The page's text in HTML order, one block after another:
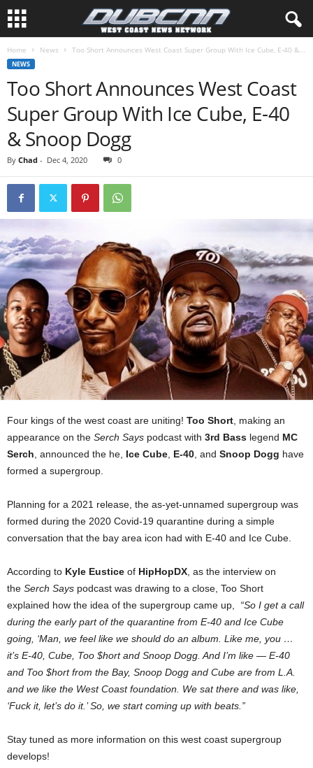
Home News Too Short Announces West Coast Super Group With Ice Cube, E-40 &...
NEWS
Too Short Announces West Coast
Super Group With Ice Cube, E-40
& Snoop Dogg
By Chad - Dec 4, 2020 0
Four kings of the west coast are uniting! Too Short , making an
appearance on the Serch Says podcast with 3rd Bass legend MC
Serch , announced the he, Ice Cube E-40 , and Snoop Dogg have
formed a supergroup.
Planning for a 2021 release, the as-yet-unnamed supergroup was
formed during the 2020 Covid-19 quarantine during a simple
conversation that the bay area icon had with E-40 and Ice Cube.
According to Kyle Eustice of HipHopDX , as the interview on
the Serch Says podcast was drawing to a close, Too Short
explained how the idea of the supergroup came up, “So I get a call
during the early part of the quarantine from E-40 and Ice Cube
going, ‘Man, we feel like we should do an album. Like me, you …
it’s E-40, Cube, Too $hort and Snoop Dogg. And I’m like — E-40
and Too $hort from the Bay, Snoop Dogg and Cube are from L.A.
and we like the West Coast foundation. We sat there and was like,
‘Fuck it, let’s do it.’ So, we start coming up with beats.”
Stay tuned as more information on this west coast supergroup
develops!